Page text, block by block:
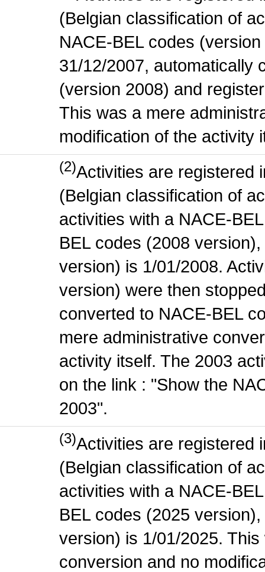
(Belgian classification of
NACE-BEL codes
31/12/2007, automatically
(version 2008) and
This was a mere
modification of the activity
(2)Activities are registered
(Belgian classification of
activities with a NACE-
BEL codes (2008
version) is 1/01/2008.
version) were then
converted to NACE-BEL
mere administrative
activity itself. The 2003
on the link : "Show the
2003".
(3)Activities are registered
(Belgian classification of
activities with a NACE-
BEL codes (2025
version) is 1/01/2025.
conversion and no